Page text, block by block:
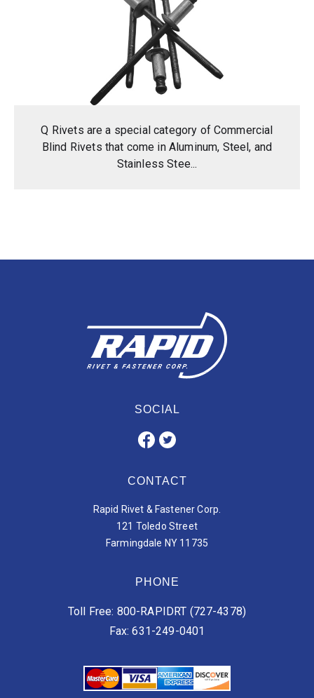
Q Rivets are a special category of Commercial
Blind Rivets that come in Aluminum, Steel, and
Stainless Stee...
SOCIAL
CONTACT
Rapid Rivet & Fastener Corp.
121 Toledo Street
Farmingdale NY 11735
PHONE
Toll Free: 800-RAPIDRT (727-4378)
Fax: 631-249-0401